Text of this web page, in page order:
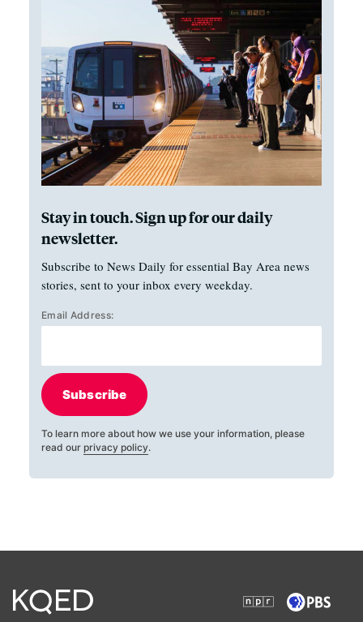
Stay in touch. Sign up for our daily
newsletter.
Subscribe to News Daily for essential Bay Area news
stories, sent to your inbox every weekday.
Email Address:
Subscribe
To learn more about how we use your information, please
read our privacy policy.